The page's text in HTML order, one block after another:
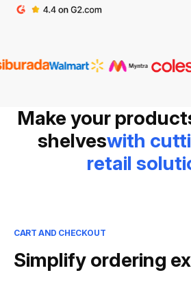
Make your
shelveswith
retail
CART AND CHECKOUT
Simplify ordering